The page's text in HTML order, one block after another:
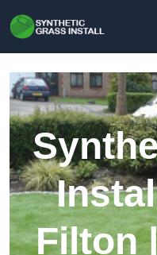
Filton